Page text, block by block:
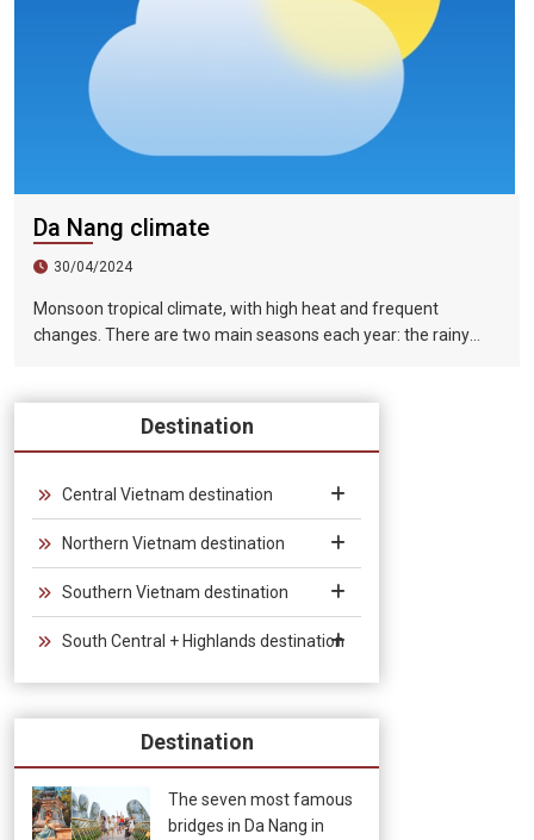
Da Nang climate
30/04/2024
Monsoon tropical climate, with high heat and frequent
changes. There are two main seasons each year: the rainy
Destination
Central Vietnam destination
Northern Vietnam destination
Southern Vietnam destination
South Central + Highlands destination
Destination
The seven most famous
bridges in Da Nang in